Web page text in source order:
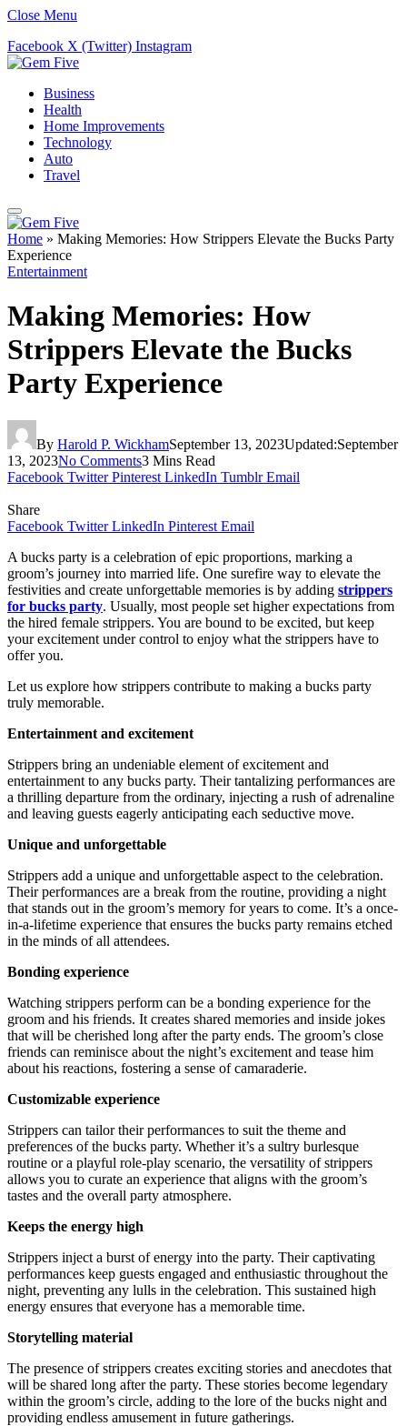
Close Menu
Facebook X (Twitter) Instagram
Business
Health
Home Improvements
Technology
Auto
Travel
Home » Making Memories: How Strippers Elevate the Bucks Party
Experience
Entertainment
Making Memories: How
Strippers Elevate the Bucks
Party Experience
By Harold P. WickhamSeptember 13, 2023Updated:September
13, 2023No Comments3 Mins Read
Facebook Twitter Pinterest LinkedIn Tumblr Email
Share
Facebook Twitter LinkedIn Pinterest Email
A bucks party is a celebration of epic proportions, marking a
groom’s journey into married life. One surefire way to elevate the
festivities and create unforgettable memories is by adding strippers
for bucks party. Usually, most people set higher expectations from
the hired female strippers. You are bound to be excited, but keep
your excitement under control to enjoy what the strippers have to
offer you.
Let us explore how strippers contribute to making a bucks party
truly memorable.
Entertainment and excitement
Strippers bring an undeniable element of excitement and
entertainment to any bucks party. Their tantalizing performances are
a thrilling departure from the ordinary, injecting a rush of adrenaline
and leaving guests eagerly anticipating each seductive move.
Unique and unforgettable
Strippers add a unique and unforgettable aspect to the celebration.
Their performances are a break from the routine, providing a night
that stands out in the groom’s memory for years to come. It’s a once-
in-a-lifetime experience that ensures the bucks party remains etched
in the minds of all attendees.
Bonding experience
Watching strippers perform can be a bonding experience for the
groom and his friends. It creates shared memories and inside jokes
that will be cherished long after the party ends. The groom’s close
friends can reminisce about the night’s excitement and tease him
about his reactions, fostering a sense of camaraderie.
Customizable experience
Strippers can tailor their performances to suit the theme and
preferences of the bucks party. Whether it’s a sultry burlesque
routine or a playful role-play scenario, the versatility of strippers
allows you to curate an experience that aligns with the groom’s
tastes and the overall party atmosphere.
Keeps the energy high
Strippers inject a burst of energy into the party. Their captivating
performances keep guests engaged and enthusiastic throughout the
night, preventing any lulls in the celebration. This sustained high
energy ensures that everyone has a memorable time.
Storytelling material
The presence of strippers creates exciting stories and anecdotes that
will be shared long after the party. These stories become legendary
within the groom’s circle, adding to the lore of the bucks night and
providing endless amusement in future gatherings.